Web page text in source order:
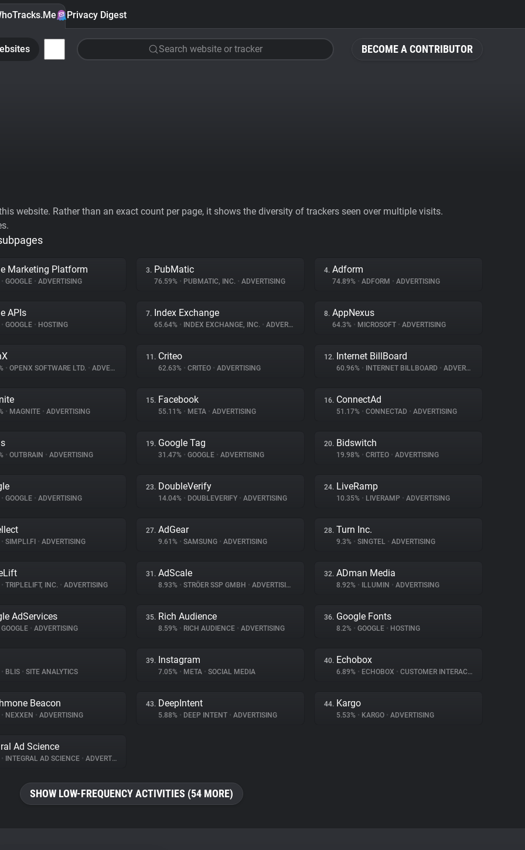
BECOME A CONTRIBUTOR
Privacy Digest
Search website or tracker
website. Rather than an exact count per page, it shows the diversity of trackers seen over multiple visits.
Marketing Platform
• GOOGLE • ADVERTISING
3. PubMatic
76.59% • PUBMATIC, INC. • ADVERTISING
4. Adform
74.89% • ADFORM • ADVERTISING
APIs
• GOOGLE • HOSTING
7. Index Exchange
65.64% • INDEX EXCHANGE, INC. • ADVERTISING
8. AppNexus
64.3% • MICROSOFT • ADVERTISING
• OPENX SOFTWARE LTD. • ADVERTISING
11. Criteo
62.63% • CRITEO • ADVERTISING
12. Internet BillBoard
60.96% • INTERNET BILLBOARD • ADVERTISING
• MAGNITE • ADVERTISING
15. Facebook
55.11% • META • ADVERTISING
16. ConnectAd
51.17% • CONNECTAD • ADVERTISING
• OUTBRAIN • ADVERTISING
19. Google Tag
31.47% • GOOGLE • ADVERTISING
20. Bidswitch
19.98% • CRITEO • ADVERTISING
• GOOGLE • ADVERTISING
23. DoubleVerify
14.04% • DOUBLEVERIFY • ADVERTISING
24. LiveRamp
10.35% • LIVERAMP • ADVERTISING
• SIMPLI.FI • ADVERTISING
27. AdGear
9.61% • SAMSUNG • ADVERTISING
28. Turn Inc.
9.3% • SINGTEL • ADVERTISING
• TRIPLELIFT, INC. • ADVERTISING
31. AdScale
8.93% • STRÖER SSP GMBH • ADVERTISING
32. ADman Media
8.92% • ILLUMIN • ADVERTISING
AdServices
GOOGLE • ADVERTISING
35. Rich Audience
8.59% • RICH AUDIENCE • ADVERTISING
36. Google Fonts
8.2% • GOOGLE • HOSTING
• BLIS • SITE ANALYTICS
39. Instagram
7.05% • META • SOCIAL MEDIA
40. Echobox
6.89% • ECHOBOX • CUSTOMER INTERACTION
Beacon
• NEXXEN • ADVERTISING
43. DeepIntent
5.88% • DEEP INTENT • ADVERTISING
44. Kargo
5.53% • KARGO • ADVERTISING
Ad Science
• INTEGRAL AD SCIENCE • ADVERTISING
SHOW LOW-FREQUENCY ACTIVITIES (54 MORE)